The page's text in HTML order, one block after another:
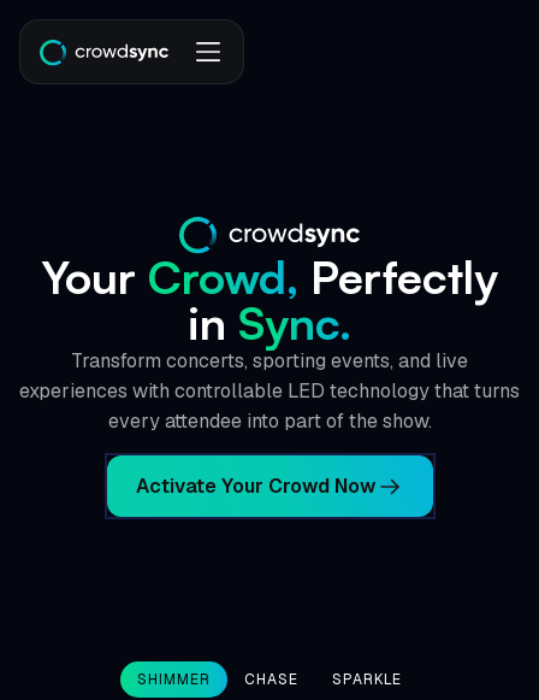
Your Crowd, Perfectly
in Sync.
Transform concerts, sporting events, and live
experiences with controllable LED technology that turns
every attendee into part of the show.
Activate Your Crowd Now
SHIMMER CHASE SPARKLE